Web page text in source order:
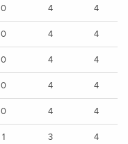
0 4
4
0 4
4
0 4
4
0 4
4
0 4
4
1 3
4